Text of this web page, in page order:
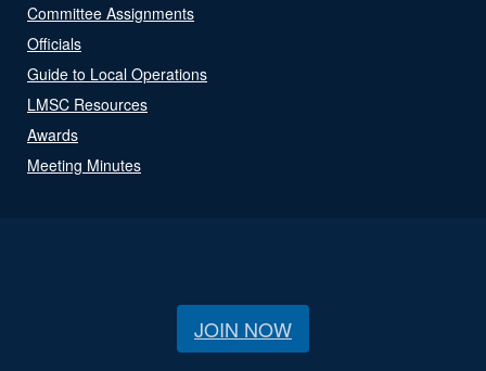
Committee Assignments
Officials
Guide to Local Operations
LMSC Resources
Awards
Meeting Minutes
JOIN NOW